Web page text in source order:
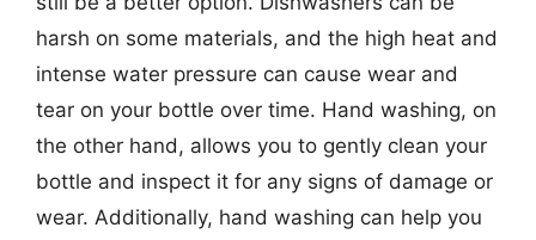
harsh on some materials, and the high heat and
intense water pressure can cause wear and
tear on your bottle over time. Hand washing, on
the other hand, allows you to gently clean your
bottle and inspect it for any signs of damage or
wear. Additionally, hand washing can help you